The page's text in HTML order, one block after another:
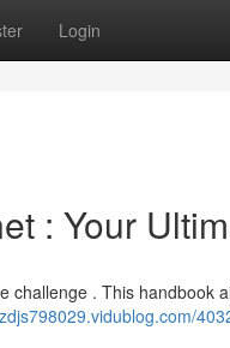
Login
: Your
challenge . This handbook